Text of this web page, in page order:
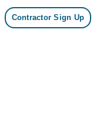
Contractor Sign Up